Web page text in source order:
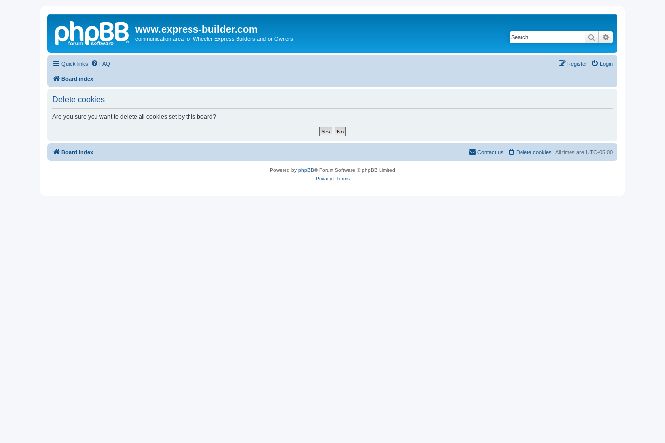
www.express-builder.com
communication area for Wheeler Express Builders and-or Owners Search
Quick links FAQ Login
Register
Board index
Delete cookies
Are you sure you want to delete all cookies set by this board?
Board index All times are UTC-05:00
Delete cookies
Contact us
Powered by phpBB® Forum Software © phpBB Limited
Privacy| Terms